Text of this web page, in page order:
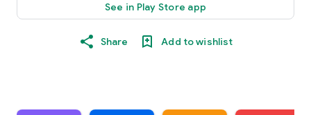
See in Play Store app
Share Add to wishlist